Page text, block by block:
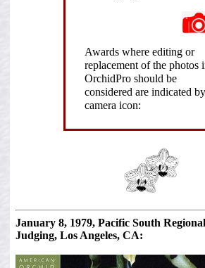
Awards where editing or
replacement of the photos
OrchidPro should be
considered are indicated
camera icon:
January 8, 1979, Pacific South
Judging, Los Angeles, CA: